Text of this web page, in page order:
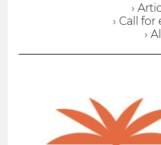
›
› Call
› All